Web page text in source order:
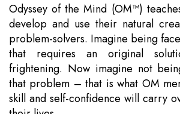
Odyssey of the Mind (OM™)
develop and use their natural
problem-solvers. Imagine being
that requires an original
frightening. Now imagine not
that problem – that is what OM
skill and self-confidence will carry